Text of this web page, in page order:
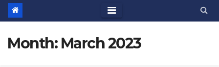
Month: March 2023